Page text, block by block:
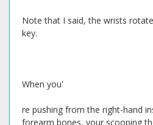
Note that I said, the wrists
key.
When you'
re pushing from the right-hand
forearm bones, your scooping